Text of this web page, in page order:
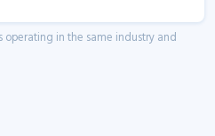
operating in the same industry and